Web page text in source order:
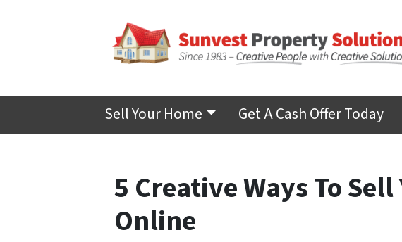
Sell Your Home Get A Cash Offer Today
5 Creative Ways To
Online